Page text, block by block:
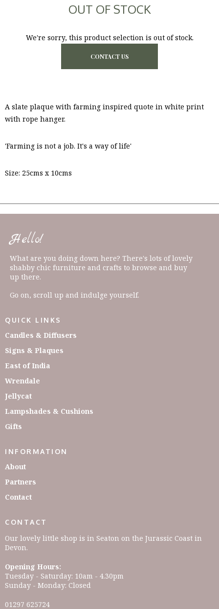
OUT OF STOCK
We're sorry, this product selection is out of stock.
CONTACT US
A slate plaque with farming inspired quote in white print
with rope hanger.
'Farming is not a job. It's a way of life'
Size: 25cms x 10cms
Hello!
What are you doing down here? There's lots of lovely
shabby chic furniture and crafts to browse and buy
up there.
Go on, scroll up and indulge yourself.
QUICK LINKS
Candles & Diffusers
Signs & Plaques
East of India
Wrendale
Jellycat
Lampshades & Cushions
Gifts
INFORMATION
About
Partners
Contact
CONTACT
Our lovely little shop is in Seaton on the Jurassic Coast in
Devon.
Opening Hours:
Tuesday - Saturday: 10am - 4.30pm
Sunday - Monday: Closed
01297 625724